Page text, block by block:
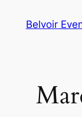
Belvoir